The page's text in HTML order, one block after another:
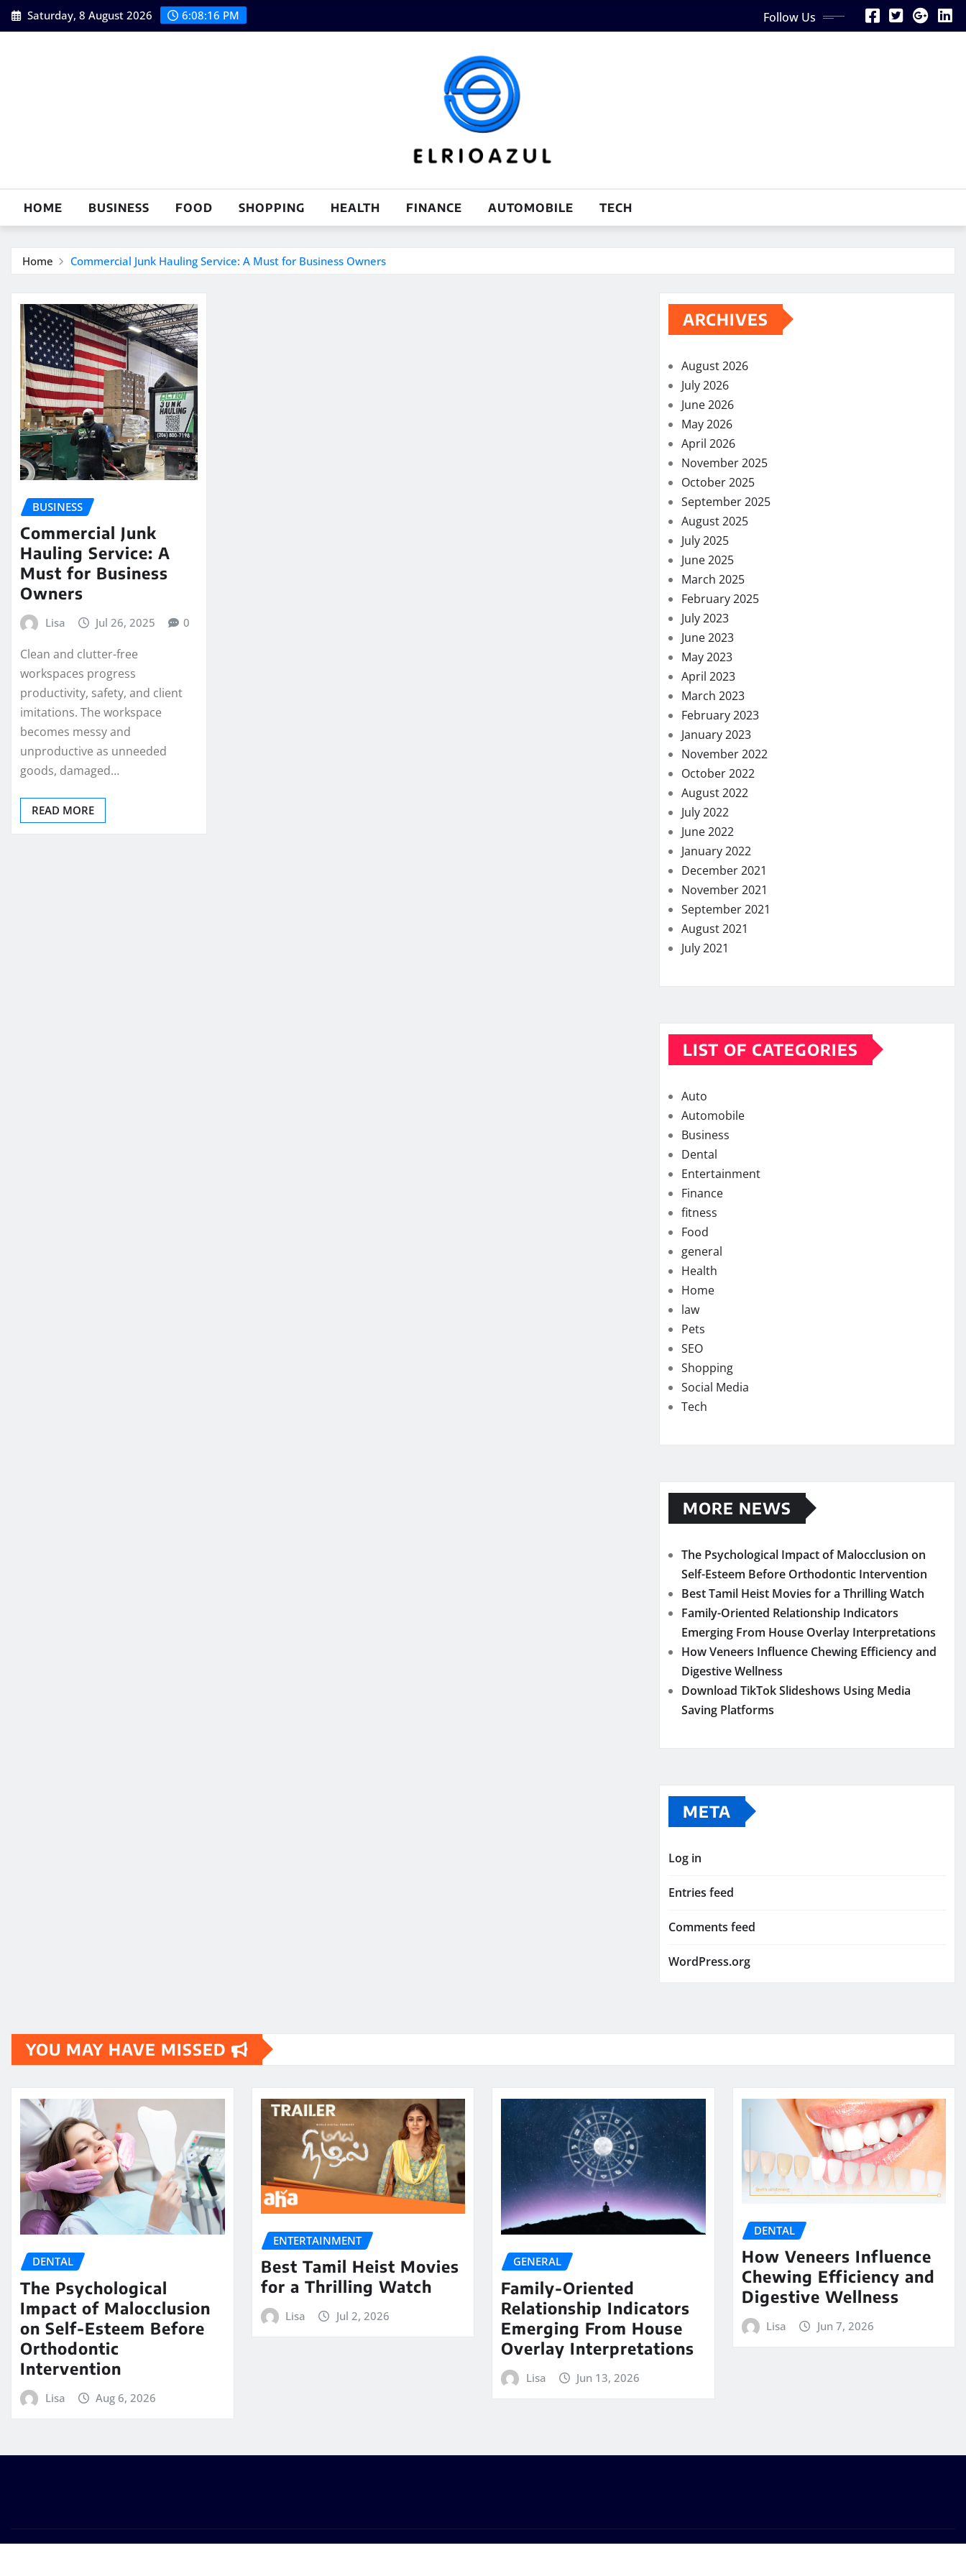
Skip
to
Saturday, 8 August 2026 6:08:17 PM Follow Us
HOME BUSINESS FOOD SHOPPING HEALTH FINANCE AUTOMOBILE TECH
Home Commercial Junk Hauling Service: A Must for Business Owners
BUSINESS
Commercial Junk
Hauling Service: A
Must for Business
Owners
Lisa Jul 26, 2025 0
Clean and clutter-free
workspaces progress
productivity, safety, and client
imitations. The workspace
becomes messy and
unproductive as unneeded
goods, damaged…
READ MORE
ARCHIVES
August 2026
July 2026
June 2026
May 2026
April 2026
November 2025
October 2025
September 2025
August 2025
July 2025
June 2025
March 2025
February 2025
July 2023
June 2023
May 2023
April 2023
March 2023
February 2023
January 2023
November 2022
October 2022
August 2022
July 2022
June 2022
January 2022
December 2021
November 2021
September 2021
August 2021
July 2021
LIST OF CATEGORIES
Auto
Automobile
Business
Dental
Entertainment
Finance
fitness
Food
general
Health
Home
law
Pets
SEO
Shopping
Social Media
Tech
MORE NEWS
The Psychological Impact of Malocclusion on
Self-Esteem Before Orthodontic Intervention
Best Tamil Heist Movies for a Thrilling Watch
Family-Oriented Relationship Indicators
Emerging From House Overlay Interpretations
How Veneers Influence Chewing Efficiency and
Digestive Wellness
Download TikTok Slideshows Using Media
Saving Platforms
META
Log in
Entries feed
Comments feed
WordPress.org
YOU MAY HAVE MISSED
DENTAL
The Psychological
Impact of Malocclusion
on Self-Esteem Before
Orthodontic
Intervention
Lisa Aug 6, 2026
ENTERTAINMENT
Best Tamil Heist Movies
for a Thrilling Watch
Lisa Jul 2, 2026
GENERAL
Family-Oriented
Relationship Indicators
Emerging From House
Overlay Interpretations
Lisa Jun 13, 2026
DENTAL
How Veneers Influence
Chewing Efficiency and
Digestive Wellness
Lisa Jun 7, 2026